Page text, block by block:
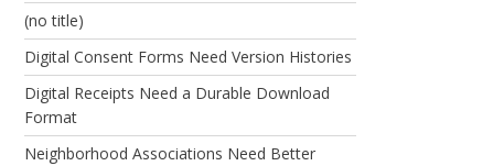
(no title)
Digital Consent Forms Need Version Histories
Digital Receipts Need a Durable Download
Format
Neighborhood Associations Need Better